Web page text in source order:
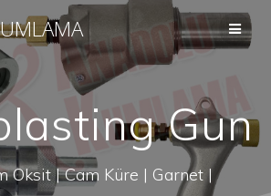
Skip
to
content
Gun
Oksit | Cam Küre | Garnet |